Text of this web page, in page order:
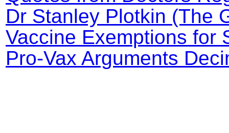
Dr Stanley Plotkin (The
Vaccine Exemptions for
Pro-Vax Arguments